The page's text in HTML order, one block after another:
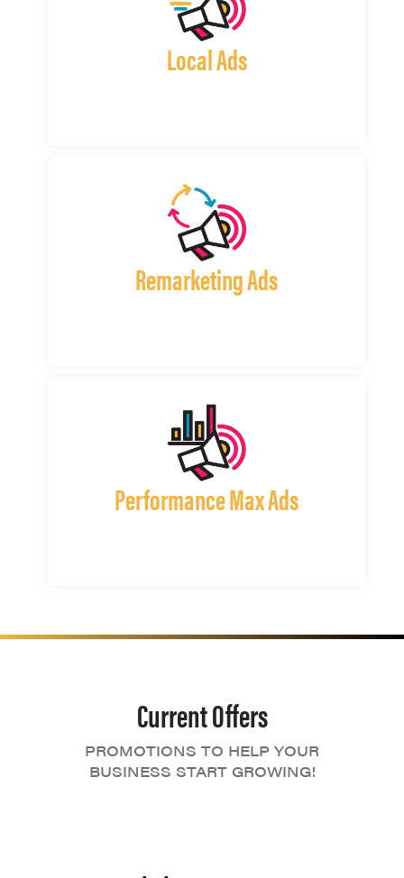
Local Ads
Remarketing Ads
Performance Max Ads
Current Offers
PROMOTIONS TO HELP YOUR
BUSINESS START GROWING!